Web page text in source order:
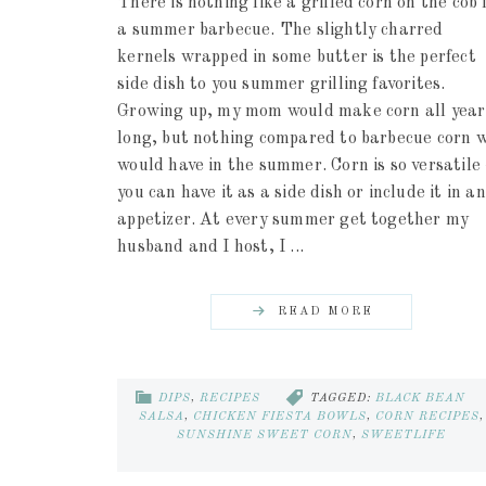
a summer barbecue. The slightly charred
kernels wrapped in some butter is the perfect
side dish to you summer grilling favorites.
Growing up, my mom would make corn all year
long, but nothing compared to barbecue corn
would have in the summer. Corn is so versatile
you can have it as a side dish or include it in an
appetizer. At every summer get together my
husband and I host, I ...
READ MORE
DIPS,RECIPES TAGGED: BLACK BEAN
SALSA, CHICKEN FIESTA BOWLS, CORN RECIPES,
SUNSHINE SWEET CORN,SWEETLIFE